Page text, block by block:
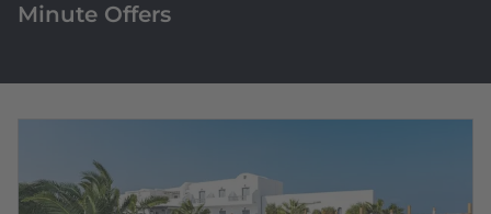
Minute Offers